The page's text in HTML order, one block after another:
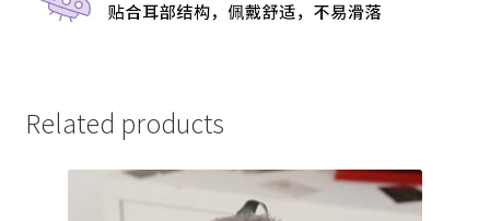
Related products